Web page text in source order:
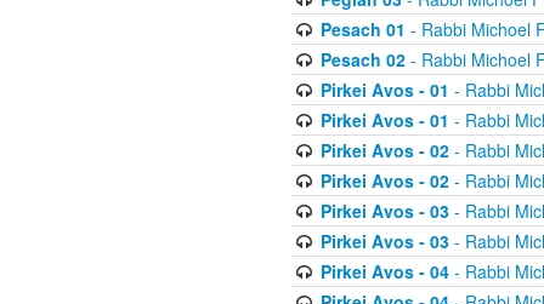
Pesach 01 - Rabbi Michoel
Pesach 02- Rabbi Michoel
Pirkei Avos - 01 - Rabbi
Pirkei Avos - 01 - Rabbi
Pirkei Avos - 02- Rabbi
Pirkei Avos - 02- Rabbi
Pirkei Avos - 03- Rabbi
Pirkei Avos - 03- Rabbi
Pirkei Avos - 04- Rabbi